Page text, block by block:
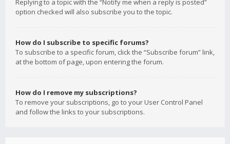
Replying to a topic with the “Notify me when a reply is posted”
option checked will also subscribe you to the topic.
How do I subscribe to specific forums?
To subscribe to a specific forum, click the “Subscribe forum” link,
at the bottom of page, upon entering the forum.
How do I remove my subscriptions?
To remove your subscriptions, go to your User Control Panel
and follow the links to your subscriptions.